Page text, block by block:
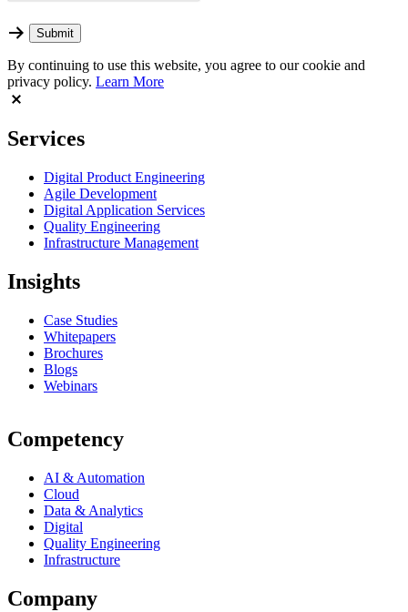
By continuing to use this website, you agree to our cookie and
privacy policy. Learn More
Services
Digital Product Engineering
Agile Development
Digital Application Services
Quality Engineering
Infrastructure Management
Insights
Case Studies
Whitepapers
Brochures
Blogs
Webinars
Competency
AI & Automation
Cloud
Data & Analytics
Digital
Quality Engineering
Infrastructure
Company